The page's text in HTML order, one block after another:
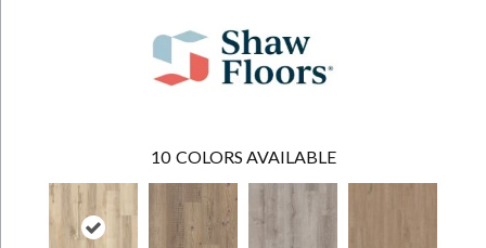
10 COLORS AVAILABLE